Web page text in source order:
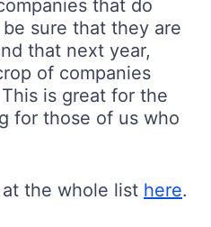
that do
sure that they are
that next year,
of companies
is great for the
for those of us who
the whole list here.